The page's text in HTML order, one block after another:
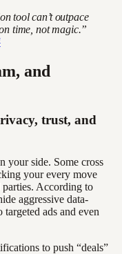
tool can’t outpace
time, not magic.”
and
trust, and
your side. Some cross
your every move
According to
aggressive data-
ads and even
to push “deals”